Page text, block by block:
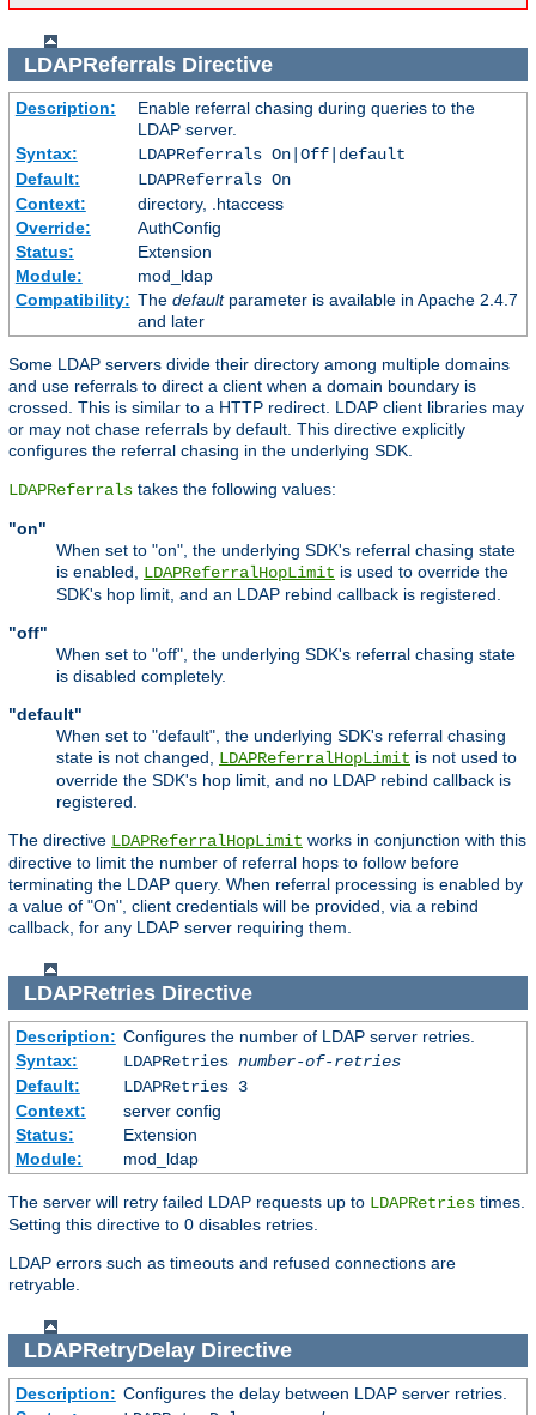
LDAPReferralsDirective
Description:
Enable referral chasing during queries to the
LDAP server.
Syntax:
LDAPReferrals On|Off|default
Default:
LDAPReferrals On
Context:
directory, .htaccess
Override:
AuthConfig
Status:
Extension
Module:
mod_ldap
Compatibility: The defaultparameter is available in Apache 2.4.7
and later
Some LDAP servers divide their directory among multiple domains
and use referrals to direct a client when a domain boundary is
crossed. This is similar to a HTTP redirect. LDAP client libraries may
or may not chase referrals by default. This directive explicitly
configures the referral chasing in the underlying SDK.
LDAPReferrals takes the following values:
"on"
When set to "on", the underlying SDK's referral chasing state
is enabled, LDAPReferralHopLimit is used to override the
SDK's hop limit, and an LDAP rebind callback is registered.
"off"
When set to "off", the underlying SDK's referral chasing state
is disabled completely.
"default"
When set to "default", the underlying SDK's referral chasing
state is not changed, LDAPReferralHopLimit is not used to
override the SDK's hop limit, and no LDAP rebind callback is
registered.
The directive LDAPReferralHopLimit works in conjunction with this
directive to limit the number of referral hops to follow before
terminating the LDAP query. When referral processing is enabled by
a value of "On", client credentials will be provided, via a rebind
callback, for any LDAP server requiring them.
LDAPRetriesDirective
Description: Configures the number of LDAP server retries.
Syntax:
LDAPRetries number-of-retries
Default:
LDAPRetries 3
Context:
server config
Status:
Extension
Module:
mod_ldap
The server will retry failed LDAP requests up to LDAPRetries times.
Setting this directive to 0 disables retries.
LDAP errors such as timeouts and refused connections are
retryable.
LDAPRetryDelayDirective
Description: Configures the delay between LDAP server retries.